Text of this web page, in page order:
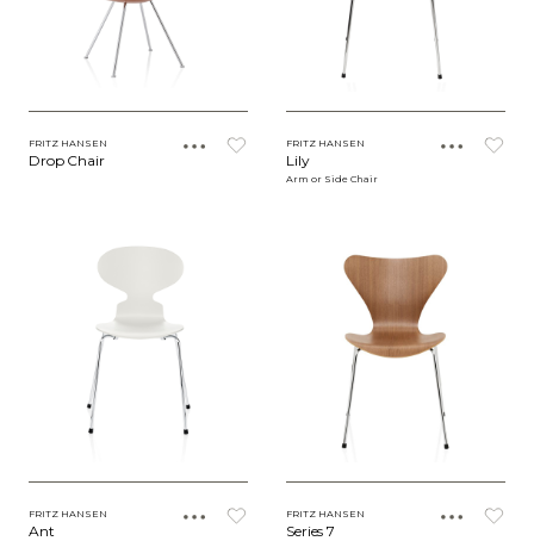
FRITZ HANSEN
Drop Chair
FRITZ HANSEN
Lily
Arm or Side Chair
FRITZ HANSEN
Ant
FRITZ HANSEN
Series 7